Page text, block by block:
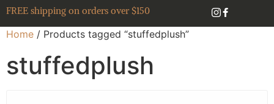
FREE shipping on orders over $150
Home / Products tagged “stuffedplush”
stuffedplush